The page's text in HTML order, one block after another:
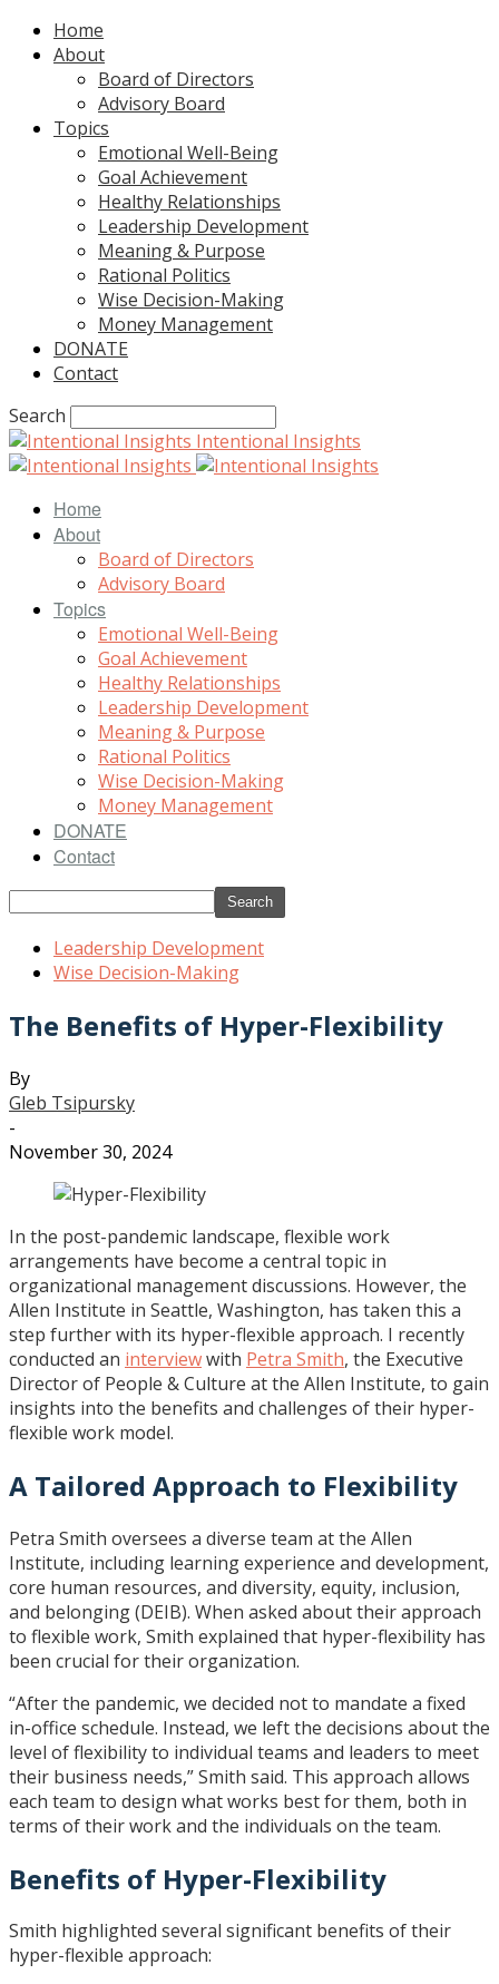
Home
About
Board of Directors
Advisory Board
Topics
Emotional Well-Being
Goal Achievement
Healthy Relationships
Leadership Development
Meaning & Purpose
Rational Politics
Wise Decision-Making
Money Management
DONATE
Contact
Search
Intentional Insights
Home
About
Board of Directors
Advisory Board
Topics
Emotional Well-Being
Goal Achievement
Healthy Relationships
Leadership Development
Meaning & Purpose
Rational Politics
Wise Decision-Making
Money Management
DONATE
Contact
Leadership Development
Wise Decision-Making
The Benefits of Hyper-Flexibility
By
Gleb Tsipursky
-
November 30, 2024
In the post-pandemic landscape, flexible work
arrangements have become a central topic in
organizational management discussions. However, the
Allen Institute in Seattle, Washington, has taken this a
step further with its hyper-flexible approach. I recently
conducted an interviewwith Petra Smith, the Executive
Director of People & Culture at the Allen Institute, to gain
insights into the benefits and challenges of their hyper-
flexible work model.
A Tailored Approach to Flexibility
Petra Smith oversees a diverse team at the Allen
Institute, including learning experience and development,
core human resources, and diversity, equity, inclusion,
and belonging (DEIB). When asked about their approach
to flexible work, Smith explained that hyper-flexibility has
been crucial for their organization.
“After the pandemic, we decided not to mandate a fixed
in-office schedule. Instead, we left the decisions about the
level of flexibility to individual teams and leaders to meet
their business needs,” Smith said. This approach allows
each team to design what works best for them, both in
terms of their work and the individuals on the team.
Benefits of Hyper-Flexibility
Smith highlighted several significant benefits of their
hyper-flexible approach: